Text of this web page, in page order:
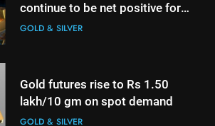
Why Gold prices are holding
above $4,200 this week?
Gold heads for biggest weekly
gain since January ahead of US
Gold futures rise to Rs 1.50